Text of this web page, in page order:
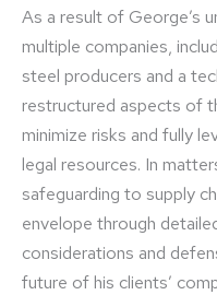
As a result of George’s
multiple companies,
steel producers and a
restructured aspects of
minimize risks and fully
legal resources. In
safeguarding to supply
envelope through
considerations and
future of his clients’